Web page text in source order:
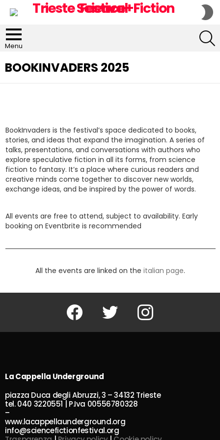
Menu
BOOKINVADERS 2025
BookInvaders is the festival’s space dedicated to books,
stories, and ideas that expand the imagination. A series of
talks, presentations, and conversations with authors who
explore speculative fiction in all its forms, from science
fiction to fantasy. It’s a place where curious readers and
creative minds come together to discover new worlds,
exchange ideas, and be inspired by the power of words.
All events are free to attend, subject to availability. Early
booking on Eventbrite is recommended
All the events are linked on the italian page.
Facebook Twitter Instagram
La Cappella Underground
piazza Duca degli Abruzzi, 3 – 34132 Trieste
tel. 040 3220551 | P.Iva 00556780328
–
www.lacappellaunderground.org
info@sciencefictionfestival.org